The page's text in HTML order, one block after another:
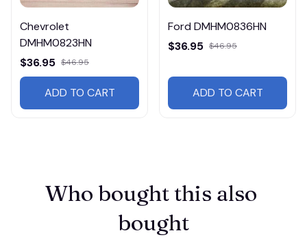
Chevrolet
DMHM0823HN
$36.95 $46.95
ADD TO CART
Ford DMHM0836HN
$36.95 $46.95
ADD TO CART
Who bought this also
bought